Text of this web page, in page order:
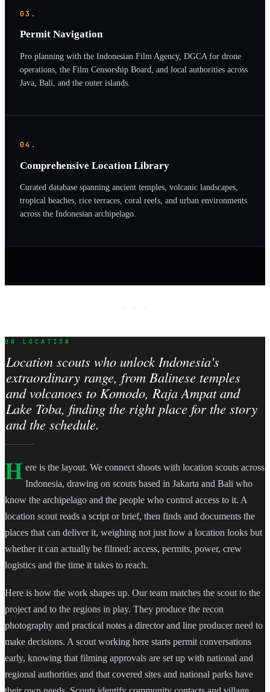
03.
Permit Navigation
Pro planning with the Indonesian Film Agency, DGCA for drone
operations, the Film Censorship Board, and local authorities across
Java, Bali, and the outer islands.
04.
Comprehensive Location Library
Curated database spanning ancient temples, volcanic landscapes,
tropical beaches, rice terraces, coral reefs, and urban environments
across the Indonesian archipelago.
· · ·
ON LOCATION
Location scouts who unlock Indonesia's
extraordinary range, from Balinese temples
and volcanoes to Komodo, Raja Ampat and
Lake Toba, finding the right place for the story
and the schedule.
H ere is the layout. We connect shoots with location scouts across
Indonesia, drawing on scouts based in Jakarta and Bali who
know the archipelago and the people who control access to it. A
location scout reads a script or brief, then finds and documents the
places that can deliver it, weighing not just how a location looks but
whether it can actually be filmed: access, permits, power, crew
logistics and the time it takes to reach.
Here is how the work shapes up. Our team matches the scout to the
project and to the regions in play. They produce the recon
photography and practical notes a director and line producer need to
make decisions. A scout working here starts permit conversations
early, knowing that filming approvals are set up with national and
regional authorities and that covered sites and national parks have